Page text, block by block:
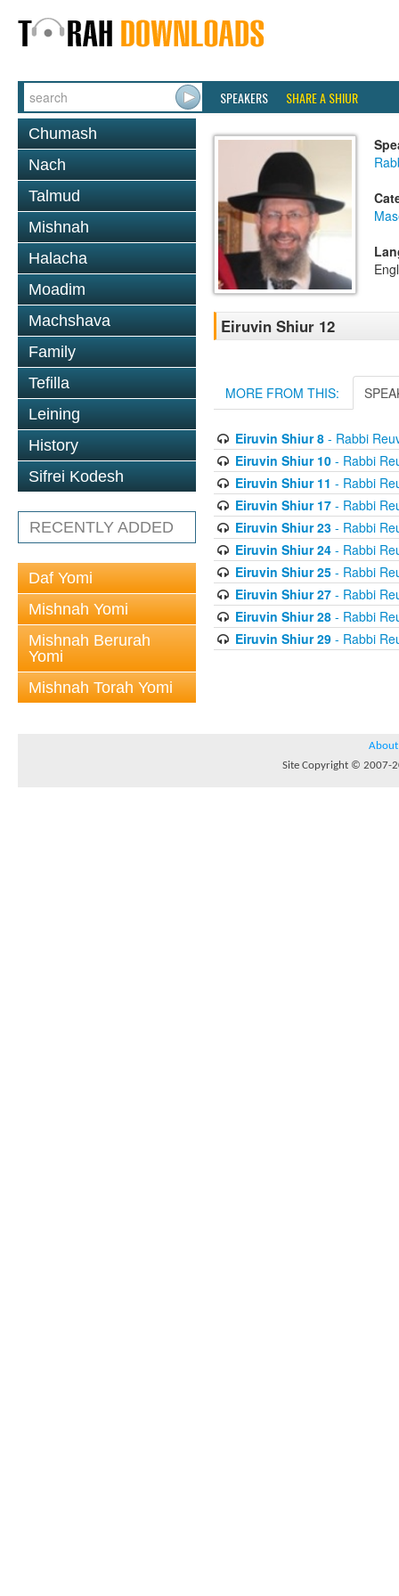
SPEAKERS SHARE A SHIUR
Chumash
Nach
Talmud
Mishnah
Halacha
Moadim
Machshava
Family
Tefilla
Leining
History
Sifrei Kodesh
RECENTLY ADDED
Daf Yomi
Mishnah Yomi
Mishnah Berurah
Yomi
Mishnah Torah Yomi
Eiruvin Shiur 12
MORE FROM THIS:
Eiruvin Shiur 8- Rabbi
Eiruvin Shiur 10- Rabbi
Eiruvin Shiur 11 - Rabbi
Eiruvin Shiur 17- Rabbi
Eiruvin Shiur 23- Rabbi
Eiruvin Shiur 24- Rabbi
Eiruvin Shiur 25- Rabbi
Eiruvin Shiur 27- Rabbi
Eiruvin Shiur 28- Rabbi
Eiruvin Shiur 29- Rabbi
About
Site Copyright © 2007-